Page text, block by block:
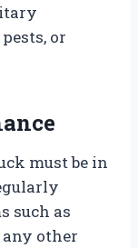
or
must be in
such as
other